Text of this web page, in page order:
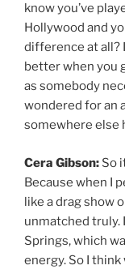
know you’ve
Hollywood and
difference at all?
better when you
as somebody
wondered for an
somewhere else
Cera Gibson: So
Because when I
like a drag show
unmatched truly.
Springs, which
energy. So I